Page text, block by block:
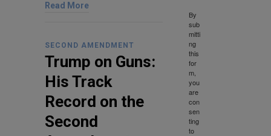
Read More
SECOND AMENDMENT
Trump on Guns:
His Track
Record on the
Second
By
sub
mitti
ng
this
for
m,
you
are
con
sen
ting
to